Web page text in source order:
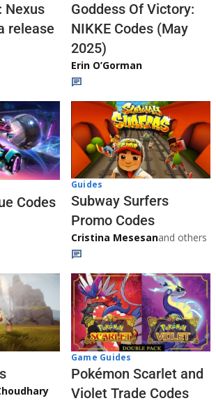
Nexus
release
Goddess Of Victory:
NIKKE Codes (May
2025)
Erin O’Gorman
Codes
Guides
Subway Surfers
Promo Codes
Cristina Mesesanand others
Game Guides
Pokémon Scarlet and
Violet Trade Codes